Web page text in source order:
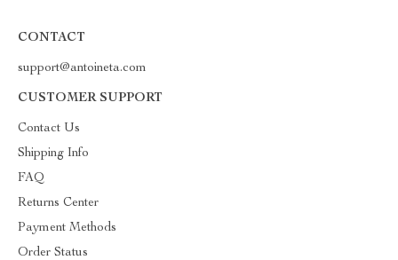
CONTACT
support@antoineta.com
CUSTOMER SUPPORT
Contact Us
Shipping Info
FAQ
Returns Center
Payment Methods
Order Status